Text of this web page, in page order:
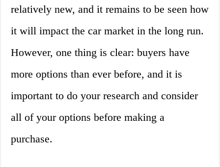
relatively new, and it remains to be seen how
it will impact the car market in the long run.
However, one thing is clear: buyers have
more options than ever before, and it is
important to do your research and consider
all of your options before making a
purchase.